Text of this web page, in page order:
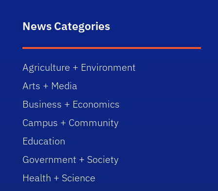
News Categories
Agriculture + Environment
Arts + Media
Business + Economics
Campus + Community
Education
Government + Society
Health + Science